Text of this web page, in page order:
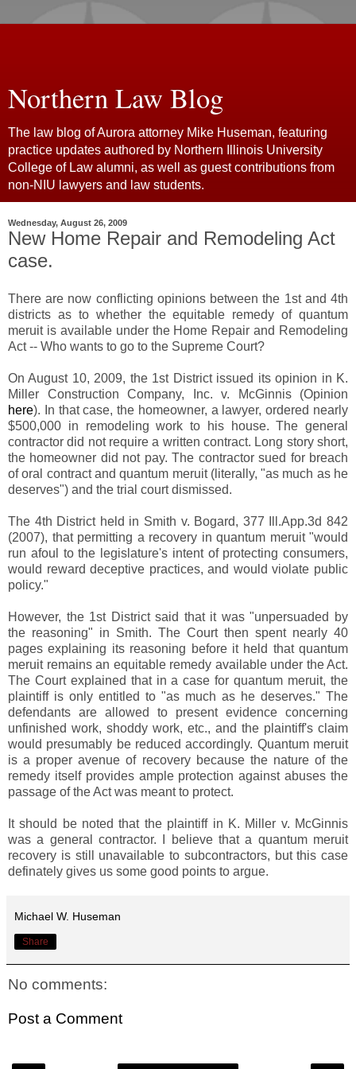
Northern Law Blog
The law blog of Aurora attorney Mike Huseman, featuring
practice updates authored by Northern Illinois University
College of Law alumni, as well as guest contributions from
non-NIU lawyers and law students.
Wednesday, August 26, 2009
New Home Repair and Remodeling Act
case.
There are now conflicting opinions between the 1st and 4th
districts as to whether the equitable remedy of quantum
meruit is available under the Home Repair and Remodeling
Act -- Who wants to go to the Supreme Court?
On August 10, 2009, the 1st District issued its opinion in K.
Miller Construction Company, Inc. v. McGinnis (Opinion
here). In that case, the homeowner, a lawyer, ordered nearly
$500,000 in remodeling work to his house. The general
contractor did not require a written contract. Long story short,
the homeowner did not pay. The contractor sued for breach
of oral contract and quantum meruit (literally, "as much as he
deserves") and the trial court dismissed.
The 4th District held in Smith v. Bogard, 377 Ill.App.3d 842
(2007), that permitting a recovery in quantum meruit "would
run afoul to the legislature's intent of protecting consumers,
would reward deceptive practices, and would violate public
policy."
However, the 1st District said that it was "unpersuaded by
the reasoning" in Smith. The Court then spent nearly 40
pages explaining its reasoning before it held that quantum
meruit remains an equitable remedy available under the Act.
The Court explained that in a case for quantum meruit, the
plaintiff is only entitled to "as much as he deserves." The
defendants are allowed to present evidence concerning
unfinished work, shoddy work, etc., and the plaintiff's claim
would presumably be reduced accordingly. Quantum meruit
is a proper avenue of recovery because the nature of the
remedy itself provides ample protection against abuses the
passage of the Act was meant to protect.
It should be noted that the plaintiff in K. Miller v. McGinnis
was a general contractor. I believe that a quantum meruit
recovery is still unavailable to subcontractors, but this case
definately gives us some good points to argue.
Michael W. Huseman
Share
No comments:
Post a Comment